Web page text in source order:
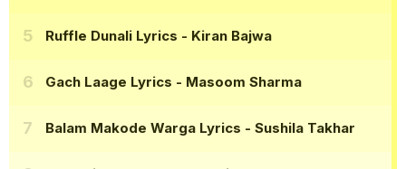
Ruffle Dunali Lyrics - Kiran Bajwa
Gach Laage Lyrics - Masoom Sharma
Balam Makode Warga Lyrics - Sushila Takhar